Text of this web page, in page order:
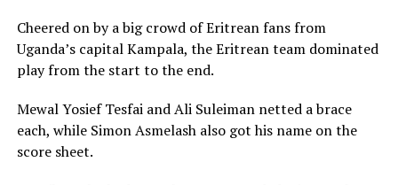
Cheered on by a big crowd of Eritrean fans from
Uganda’s capital Kampala, the Eritrean team dominated
play from the start to the end.
Mewal Yosief Tesfai and Ali Suleiman netted a brace
each, while Simon Asmelash also got his name on the
score sheet.